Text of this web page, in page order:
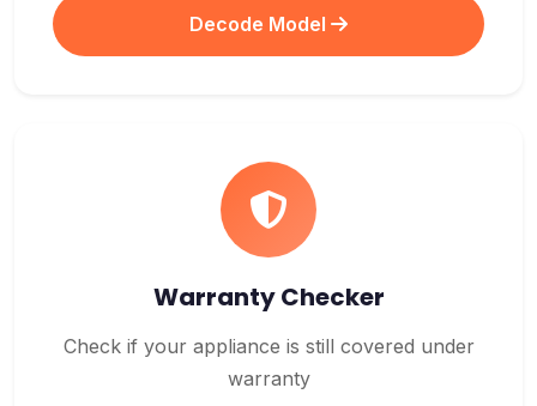
Decode Model
Warranty Checker
Check if your appliance is still covered under
warranty